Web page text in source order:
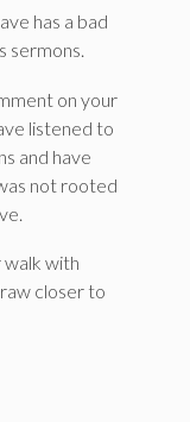
has a bad
sermons.
on your
listened to
and have
not rooted
walk with
closer to